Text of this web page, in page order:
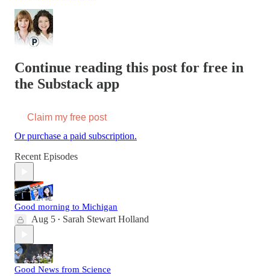
Continue reading this post for free in
the Substack app
Claim my free post
Or purchase a paid subscription.
Recent Episodes
Good morning to Michigan
Aug 5 • Sarah Stewart Holland
Good News from Science